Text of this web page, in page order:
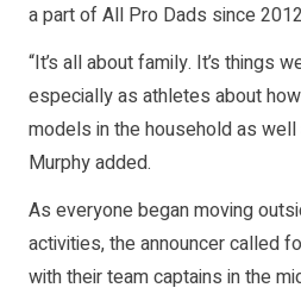
a part of All Pro Dads since
“It’s all about family. It’s things
especially as athletes about
models in the household as well
Murphy added.
As everyone began moving
activities, the announcer called
with their team captains in the